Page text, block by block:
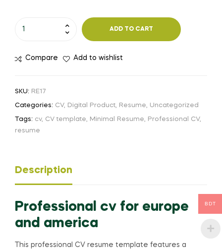
Template
Resume
quantity
ADD TO CART
Compare Add to wishlist
SKU: RE17
Categories: CV, Digital Product, Resume, Uncategorized
Tags: cv, CV template, Minimal Resume, Professional CV,
resume
Description
Professional cv for europe
and america
This professional CV resume template features a
BDT